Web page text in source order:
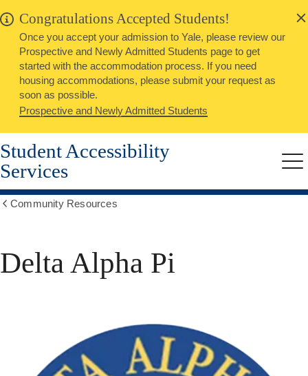
Skip
to
main
content
Congratulations Accepted Students!
Once you accept your admission to Yale, please review our
Prospective and Newly Admitted Students page to get
started with the accommodation process. If you need
housing accommodations, please submit your request as
soon as possible.
Prospective and Newly Admitted Students
Close
Student Accessibility
Services
Community Resources
Delta Alpha Pi